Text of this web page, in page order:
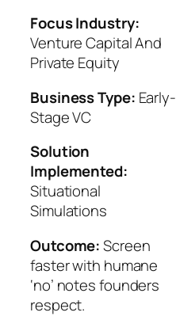
Focus Industry:
Venture Capital And
Private Equity
Business Type: Early-
Stage VC
Solution
Implemented:
Situational
Simulations
Outcome:Screen
faster with humane
‘no’ notes founders
respect.